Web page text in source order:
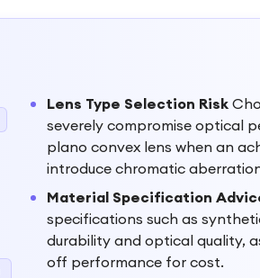
Lens Type Selection Risk
severely compromise optical
plano convex lens when an
introduce chromatic
Material Specification
specifications such as
durability and optical quality,
off performance for cost.